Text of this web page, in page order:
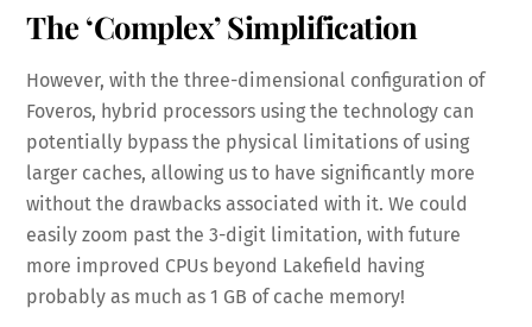
The ‘Complex’ Simplification
However, with the three-dimensional configuration of
Foveros, hybrid processors using the technology can
potentially bypass the physical limitations of using
larger caches, allowing us to have significantly more
without the drawbacks associated with it. We could
easily zoom past the 3-digit limitation, with future
more improved CPUs beyond Lakefield having
probably as much as 1 GB of cache memory!